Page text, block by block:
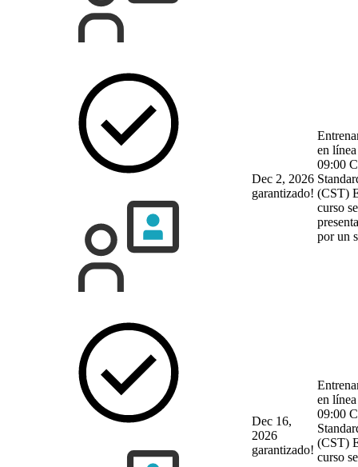
Dec 2, 2026
garantizado!
en línea
09:00
(CST)
curso
por un
Dec 16,
2026
garantizado!
en línea
09:00
(CST)
curso